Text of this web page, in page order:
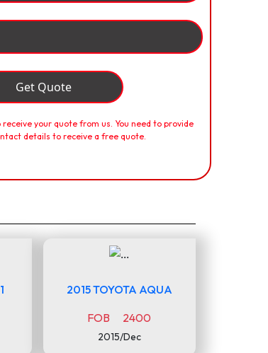
Get Quote
your quote from us. You need to provide
details to receive a free quote.
2015 TOYOTA AQUA
FOB 2400
2015/Dec